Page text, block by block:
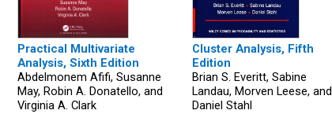
Practical Multivariate
Analysis, Sixth Edition
Abdelmonem Afifi, Susanne
May, Robin A. Donatello, and
Virginia A. Clark
Cluster Analysis, Fifth
Edition
Brian S. Everitt, Sabine
Landau, Morven Leese, and
Daniel Stahl